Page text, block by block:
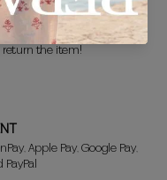
is FREE. And we'll
the item!
Apple Pay, Google Pay,